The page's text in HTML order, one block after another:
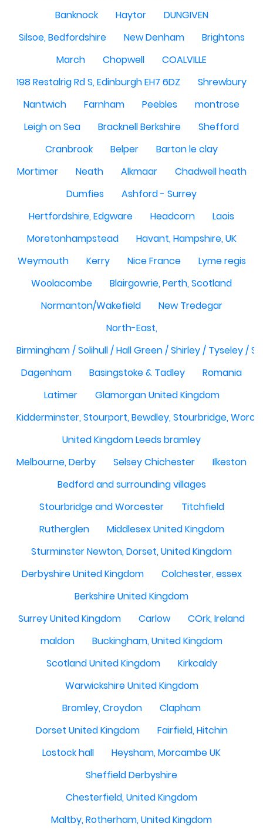
Banknock
Haytor
DUNGIVEN
Silsoe, Bedfordshire
New Denham
Brightons
March
Chopwell
COALVILLE
198 Restalrig Rd S, Edinburgh EH7 6DZ
Shrewbury
Nantwich
Farnham Peebles
montrose
Leigh on Sea
Bracknell Berkshire
Shefford
Cranbrook
Belper
Barton le clay
Mortimer
Neath Alkmaar
Chadwell heath
Dumfies
Ashford - Surrey
Hertfordshire, Edgware
Headcorn
Laois
Moretonhampstead
Havant, Hampshire, UK
Weymouth
Kerry Nice France
Lyme regis
Woolacombe
Blairgowrie, Perth, Scotland
Normanton/Wakefield
New Tredegar
North-East,
Birmingham / Solihull / Hall Green / Shirley / Tyseley /
Dagenham
Basingstoke & Tadley
Romania
Latimer
Glamorgan United Kingdom
Kidderminster, Stourport, Bewdley, Stourbridge,
United Kingdom Leeds bramley
Melbourne, Derby
Selsey Chichester
Ilkeston
Bedford and surrounding villages
Stourbridge and Worcester
Titchfield
Rutherglen
Middlesex United Kingdom
Sturminster Newton, Dorset, United Kingdom
Derbyshire United Kingdom
Colchester, essex
Berkshire United Kingdom
Surrey United Kingdom
Carlow
COrk, Ireland
maldon
Buckingham, United Kingdom
Scotland United Kingdom
Kirkcaldy
Warwickshire United Kingdom
Bromley, Croydon
Clapham
Dorset United Kingdom
Fairfield, Hitchin
Lostock hall
Heysham, Morcambe UK
Sheffield Derbyshire
Chesterfield, United Kingdom
Maltby, Rotherham, United Kingdom